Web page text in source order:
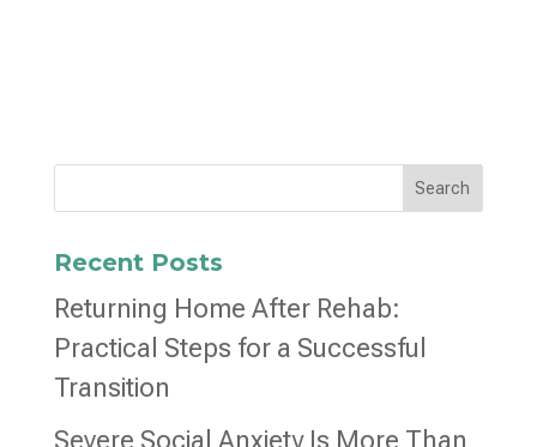
Search
Recent Posts
Returning Home After Rehab:
Practical Steps for a Successful
Transition
Severe Social Anxiety Is More Than